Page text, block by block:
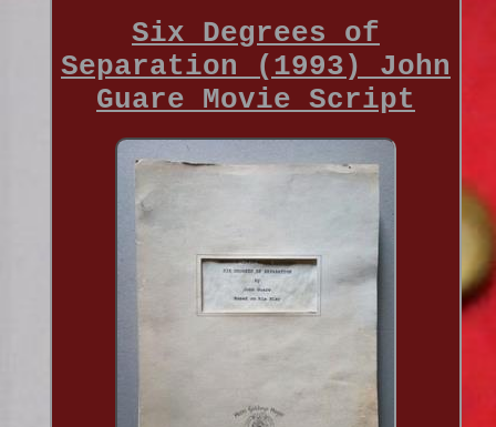
Six Degrees of
Separation (1993) John
Guare Movie Script